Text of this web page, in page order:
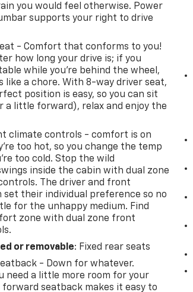
you would feel otherwise. Power
supports your right to drive
- Comfort that conforms to you!
how long your drive is; if you
while you're behind the wheel,
like a chore. With 8-way driver seat,
position is easy, so you can sit
a little forward), relax and enjoy the
climate controls - comfort is on
too hot, so you change the temp
too cold. Stop the wild
inside the cabin with dual zone
The driver and front
set their individual preference so no
for the unhappy medium. Find
zone with dual zone front
or removable: Fixed rear seats
- Down for whatever.
need a little more room for your
forward seatback makes it easy to